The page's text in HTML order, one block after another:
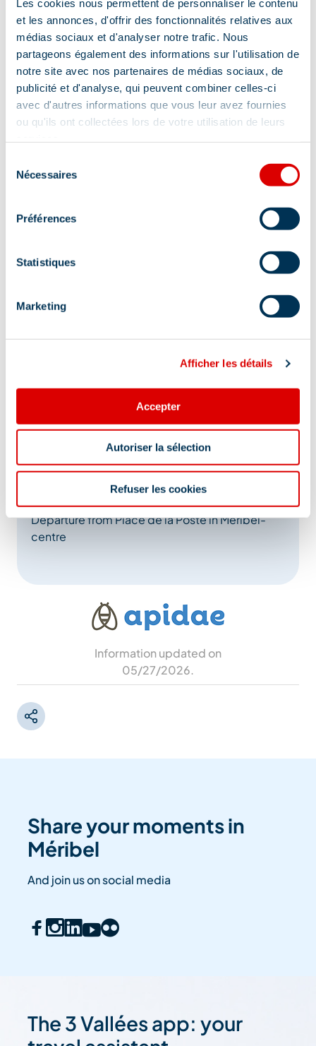
Les cookies nous permettent de personnaliser le contenu
et les annonces, d'offrir des fonctionnalités relatives aux
médias sociaux et d'analyser notre trafic. Nous
partageons également des informations sur l'utilisation de
notre site avec nos partenaires de médias sociaux, de
publicité et d'analyse, qui peuvent combiner celles-ci
avec d'autres informations que vous leur avez fournies
ou qu'ils ont collectées lors de votre utilisation de leurs
Nécessaires
Préférences
Statistiques
Marketing
Afficher les détails
Accepter
Autoriser la sélection
Refuser les cookies
Location
Address
Additional location
Departure from Place de la Poste in Méribel-
centre
Information updated on
05/27/2026.
Share your moments in
Méribel
And join us on social media
The 3 Vallées app: your